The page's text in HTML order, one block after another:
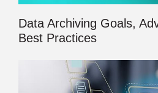
Data Archiving Goals,
Best Practices